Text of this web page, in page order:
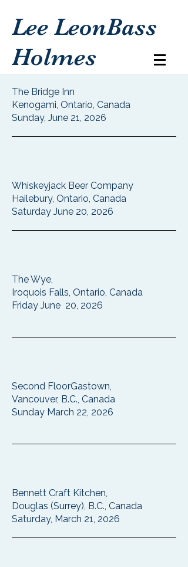
Lee LeonBass
Holmes
The Bridge Inn
Kenogami, Ontario, Canada
Sunday, June 21, 2026
Whiskeyjack Beer Company
Hailebury, Ontario, Canada
Saturday June 20, 2026
The Wye,
Iroquois Falls, Ontario, Canada
Friday June 20, 2026
Second FloorGastown,
Vancouver, B.C., Canada
Sunday March 22, 2026
Bennett Craft Kitchen,
Douglas (Surrey), B.C., Canada
Saturday, March 21, 2026